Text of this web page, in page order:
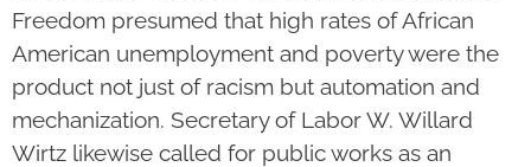
Freedom presumed that high rates of African
American unemployment and poverty were the
product not just of racism but automation and
mechanization. Secretary of Labor W. Willard
Wirtz likewise called for public works as an